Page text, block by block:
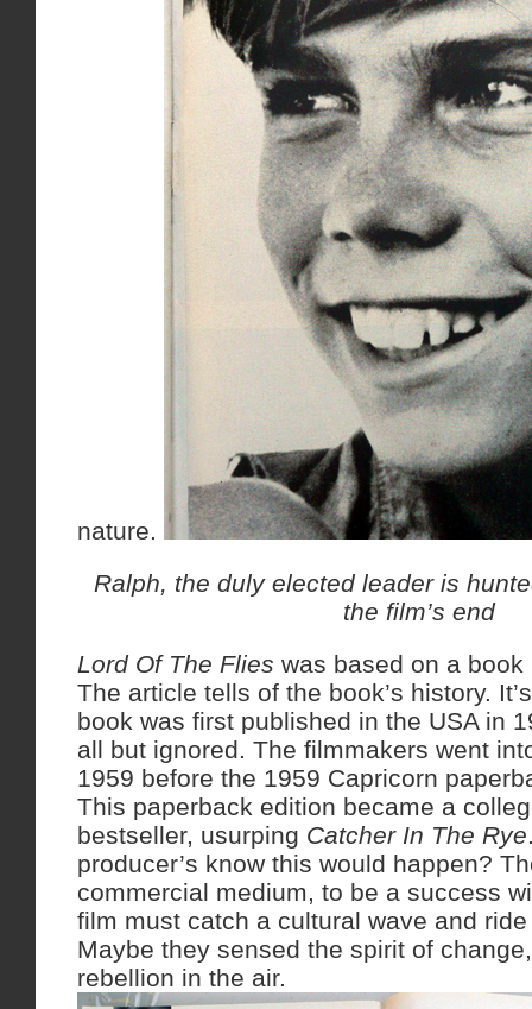
nature.
Ralph, the duly elected leader is
the film’s end
Lord Of The Flies was based on a
The article tells of the book’s history.
book was first published in the USA in
all but ignored. The filmmakers went
1959 before the 1959 Capricorn
This paperback edition became a
bestseller, usurping Catcher In The Rye
producer’s know this would happen?
commercial medium, to be a success
film must catch a cultural wave and
Maybe they sensed the spirit of
rebellion in the air.